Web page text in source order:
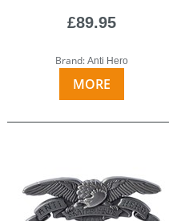
£89.95
Brand: Anti Hero
MORE